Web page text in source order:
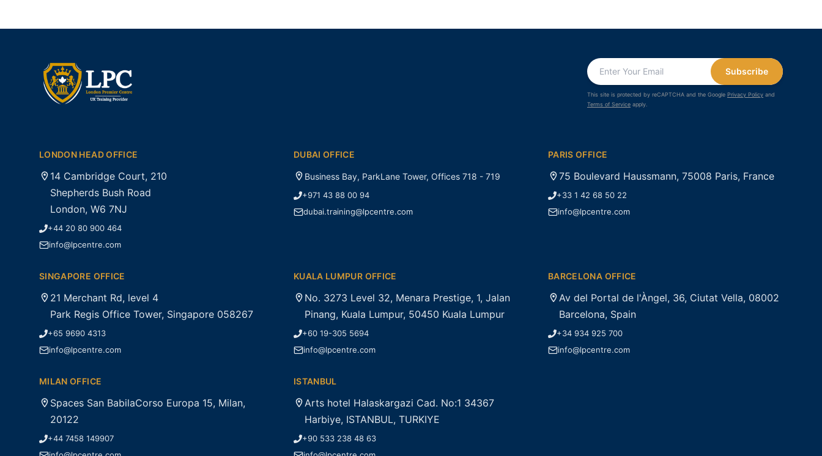
Subscribe
This site is protected by reCAPTCHA and the Google Privacy Policy and
Terms of Service apply.
LONDON HEAD OFFICE
14 Cambridge Court, 210
Shepherds Bush Road
London, W6 7NJ
+44 20 80 900 464
info@lpcentre.com
DUBAI OFFICE
Business Bay, ParkLane Tower, Offices 718 - 719
+971 43 88 00 94
dubai.training@lpcentre.com
PARIS OFFICE
75 Boulevard Haussmann, 75008 Paris, France
+33 1 42 68 50 22
info@lpcentre.com
SINGAPORE OFFICE
21 Merchant Rd, level 4
Park Regis Office Tower, Singapore 058267
+65 9690 4313
info@lpcentre.com
KUALA LUMPUR OFFICE
No. 3273 Level 32, Menara Prestige, 1, Jalan
Pinang, Kuala Lumpur, 50450 Kuala Lumpur
+60 19-305 5694
info@lpcentre.com
BARCELONA OFFICE
Av del Portal de l'Àngel, 36, Ciutat Vella, 08002
Barcelona, Spain
+34 934 925 700
info@lpcentre.com
MILAN OFFICE
Spaces San BabilaCorso Europa 15, Milan,
20122
+44 7458 149907
ISTANBUL
Arts hotel Halaskargazi Cad. No:1 34367
Harbiye, ISTANBUL, TURKIYE
+90 533 238 48 63